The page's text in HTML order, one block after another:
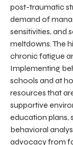
post-traumatic
demand of
sensitivities, and
meltdowns. The
chronic fatigue
Implementing
schools and at
resources that
supportive
education plans,
behavioral
advocacy from